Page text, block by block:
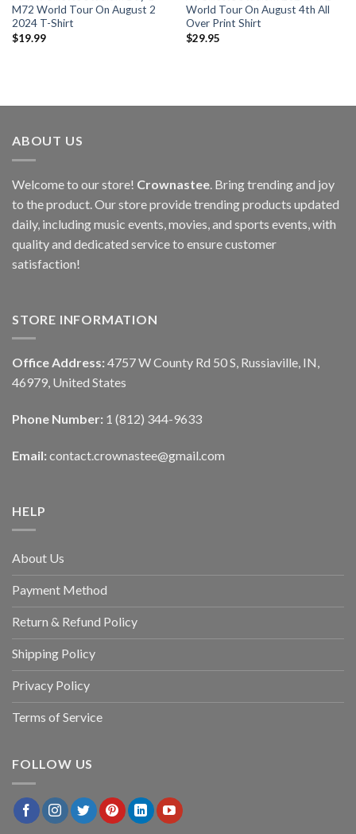
M72 World Tour On August 2
2024 T-Shirt
$19.99
World Tour On August 4th All
Over Print Shirt
$29.95
ABOUT US
Welcome to our store! Crownastee. Bring trending and joy
to the product. Our store provide trending products updated
daily, including music events, movies, and sports events, with
quality and dedicated service to ensure customer
satisfaction!
STORE INFORMATION
Office Address: 4757 W County Rd 50 S, Russiaville, IN,
46979, United States
Phone Number: 1 (812) 344-9633
Email: contact.crownastee@gmail.com
HELP
About Us
Payment Method
Return & Refund Policy
Shipping Policy
Privacy Policy
Terms of Service
FOLLOW US